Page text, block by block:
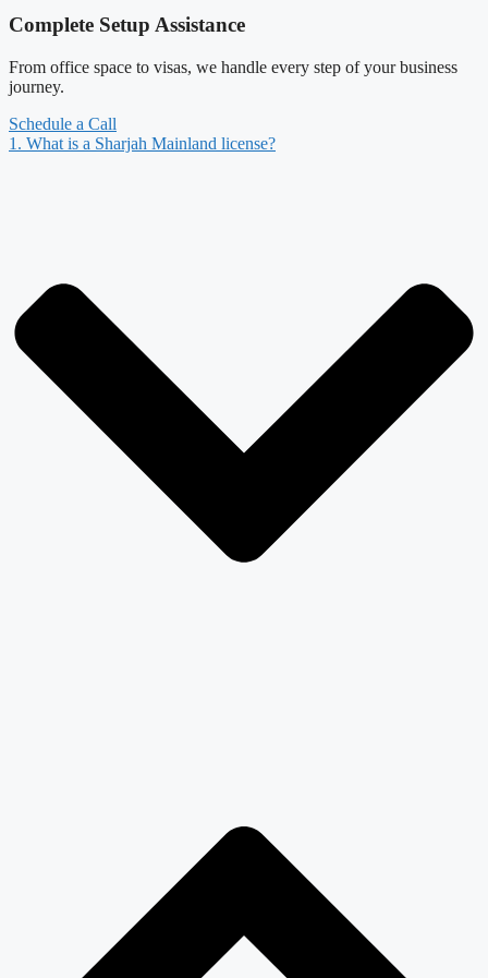
Complete Setup Assistance
From office space to visas, we handle every step of your business
journey.
Schedule a Call
1. What is a Sharjah Mainland license?